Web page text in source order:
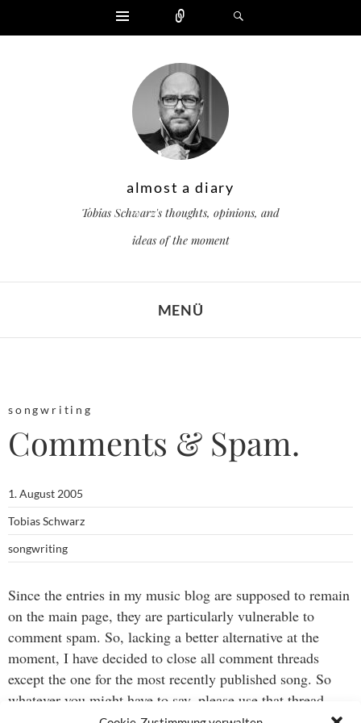
Widgets
almost a diary
Tobias Schwarz's thoughts, opinions, and
ideas of the moment
MENÜ
songwriting
Comments & Spam.
1. August 2005
Tobias Schwarz
songwriting
Since the entries in my music blog are supposed to remain
on the main page, they are particularly vulnerable to
comment spam. So, lacking a better alternative at the
moment, I have decided to close all comment threads
except the one for the most recently published song. So
whatever you might have to say, please use that thread.